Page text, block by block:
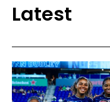
Latest